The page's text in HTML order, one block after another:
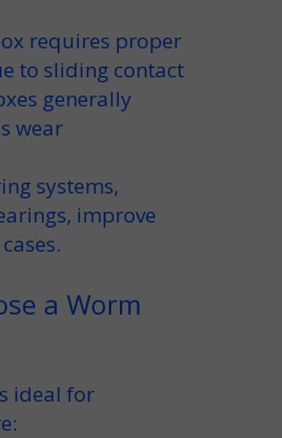
requires proper
to sliding contact
generally
wear
systems,
, improve
a Worm
ideal for